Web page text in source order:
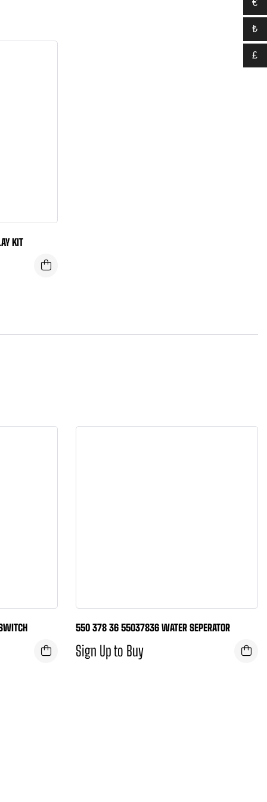
KIT
550 378 36 55037836 WATER SEPERATOR
Sign Up to Buy
€
₺
£